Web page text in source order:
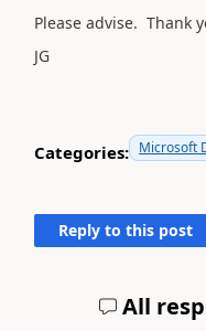
Please advise. Thank
JG
Categories: Microsoft
Reply to this post
All